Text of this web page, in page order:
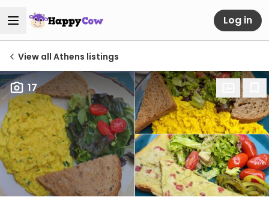
Log in
View all Athens listings
17